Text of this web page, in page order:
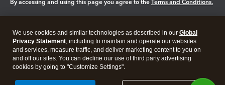
By accessing and using this page you agree to the Terms and Conditions.
Legal Privacy Security
We use cookies and similar technologies as described in our Global
Privacy Statement, including to maintain and operate our websites
and services, measure traffic, and deliver marketing content to you on
and off our sites. You can decline our use of third party advertising
cookies by going to "Customize Settings".